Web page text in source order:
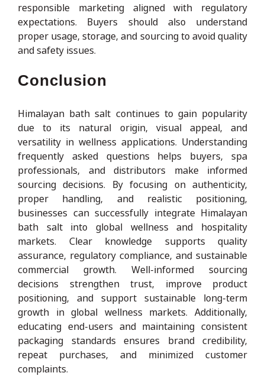
responsible marketing aligned with regulatory
expectations. Buyers should also understand
proper usage, storage, and sourcing to avoid quality
and safety issues.
Conclusion
Himalayan bath salt continues to gain popularity
due to its natural origin, visual appeal, and
versatility in wellness applications. Understanding
frequently asked questions helps buyers, spa
professionals, and distributors make informed
sourcing decisions. By focusing on authenticity,
proper handling, and realistic positioning,
businesses can successfully integrate Himalayan
bath salt into global wellness and hospitality
markets. Clear knowledge supports quality
assurance, regulatory compliance, and sustainable
commercial growth. Well-informed sourcing
decisions strengthen trust, improve product
positioning, and support sustainable long-term
growth in global wellness markets. Additionally,
educating end-users and maintaining consistent
packaging standards ensures brand credibility,
repeat purchases, and minimized customer
complaints.